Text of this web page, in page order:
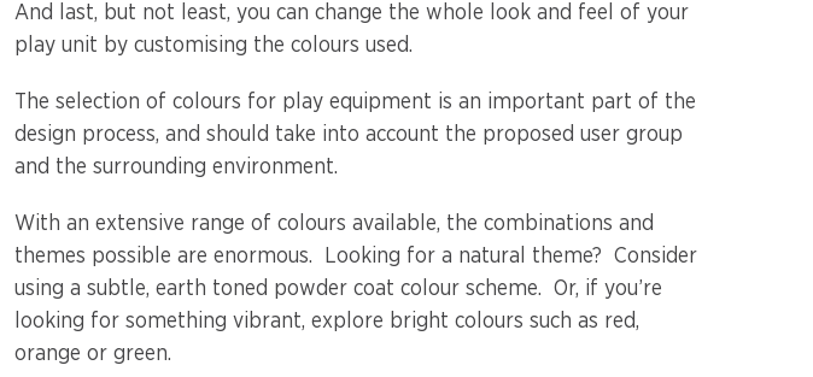
And last, but not least, you can change the whole look and feel of your
play unit by customising the colours used.
The selection of colours for play equipment is an important part of the
design process, and should take into account the proposed user group
and the surrounding environment.
With an extensive range of colours available, the combinations and
themes possible are enormous. Looking for a natural theme? Consider
using a subtle, earth toned powder coat colour scheme. Or, if you’re
looking for something vibrant, explore bright colours such as red,
orange or green.